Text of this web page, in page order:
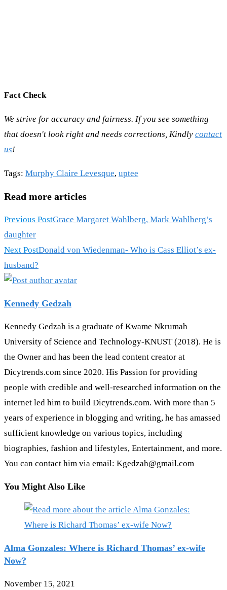
Fact Check
We strive for accuracy and fairness. If you see something
that doesn't look right and needs corrections, Kindly contact
us!
Tags: Murphy Claire Levesque, uptee
Read more articles
Previous PostGrace Margaret Wahlberg, Mark Wahlberg’s
daughter
Next PostDonald von Wiedenman- Who is Cass Elliot’s ex-
husband?
Kennedy Gedzah
Kennedy Gedzah is a graduate of Kwame Nkrumah
University of Science and Technology-KNUST (2018). He is
the Owner and has been the lead content creator at
Dicytrends.com since 2020. His Passion for providing
people with credible and well-researched information on the
internet led him to build Dicytrends.com. With more than 5
years of experience in blogging and writing, he has amassed
sufficient knowledge on various topics, including
biographies, fashion and lifestyles, Entertainment, and more.
You can contact him via email: Kgedzah@gmail.com
You Might Also Like
Alma Gonzales: Where is Richard Thomas’ ex-wife
Now?
November 15, 2021